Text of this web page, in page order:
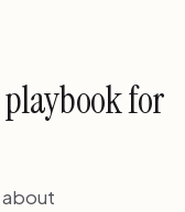
for